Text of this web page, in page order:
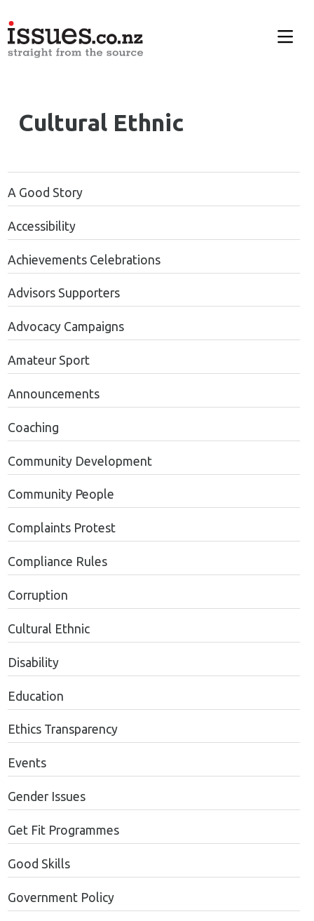
Cultural Ethnic
A Good Story
Accessibility
Achievements Celebrations
Advisors Supporters
Advocacy Campaigns
Amateur Sport
Announcements
Coaching
Community Development
Community People
Complaints Protest
Compliance Rules
Corruption
Cultural Ethnic
Disability
Education
Ethics Transparency
Events
Gender Issues
Get Fit Programmes
Good Skills
Government Policy